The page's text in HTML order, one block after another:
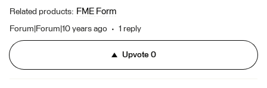
Related products: FME Form
Forum|Forum|10 years ago 1 reply
Upvote0